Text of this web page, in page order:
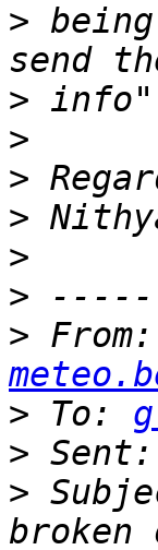
>
>
>
>
>
>
>
>
> To:
>
>